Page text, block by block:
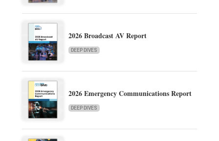
2026 Broadcast AV Report
DEEP DIVES
2026 Emergency Communications Report
DEEP DIVES